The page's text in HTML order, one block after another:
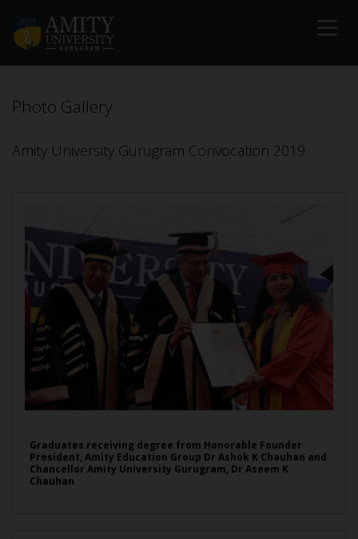
Photo Gallery
Amity University Gurugram Convocation 2019
Graduates receiving degree from Honorable Founder
President, Amity Education Group Dr Ashok K Chauhan and
Chancellor Amity University Gurugram, Dr Aseem K
Chauhan